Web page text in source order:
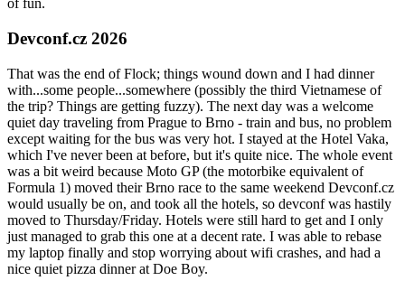
of fun.
Devconf.cz 2026
That was the end of Flock; things wound down and I had dinner
with...some people...somewhere (possibly the third Vietnamese of
the trip? Things are getting fuzzy). The next day was a welcome
quiet day traveling from Prague to Brno - train and bus, no problem
except waiting for the bus was very hot. I stayed at the Hotel Vaka,
which I've never been at before, but it's quite nice. The whole event
was a bit weird because Moto GP (the motorbike equivalent of
Formula 1) moved their Brno race to the same weekend Devconf.cz
would usually be on, and took all the hotels, so devconf was hastily
moved to Thursday/Friday. Hotels were still hard to get and I only
just managed to grab this one at a decent rate. I was able to rebase
my laptop finally and stop worrying about wifi crashes, and had a
nice quiet pizza dinner at Doe Boy.